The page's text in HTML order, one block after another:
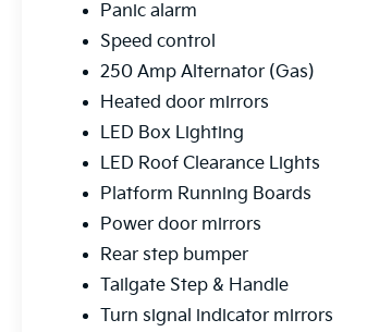
Panic alarm
Speed control
250 Amp Alternator (Gas)
Heated door mirrors
LED Box Lighting
LED Roof Clearance Lights
Platform Running Boards
Power door mirrors
Rear step bumper
Tailgate Step & Handle
Turn signal indicator mirrors